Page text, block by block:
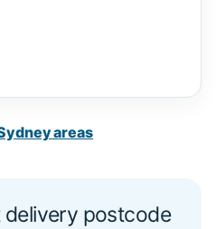
areas
postcode